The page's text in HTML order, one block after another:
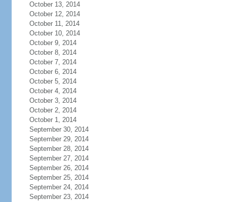
October 13, 2014
October 12, 2014
October 11, 2014
October 10, 2014
October 9, 2014
October 8, 2014
October 7, 2014
October 6, 2014
October 5, 2014
October 4, 2014
October 3, 2014
October 2, 2014
October 1, 2014
September 30, 2014
September 29, 2014
September 28, 2014
September 27, 2014
September 26, 2014
September 25, 2014
September 24, 2014
September 23, 2014